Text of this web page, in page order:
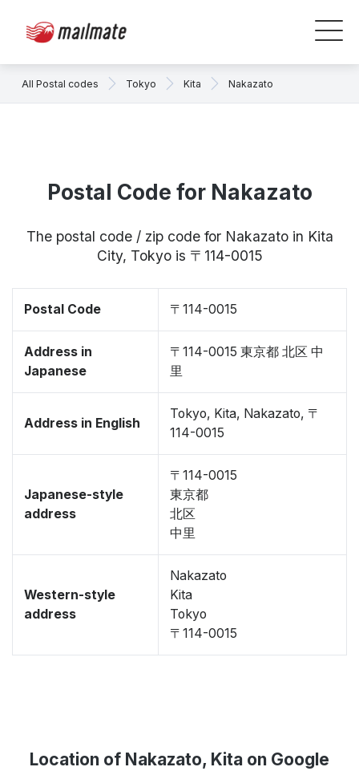
All Postal codes Tokyo Kita Nakazato
Postal Code for Nakazato
The postal code / zip code for Nakazato in Kita
City, Tokyo is 〒114-0015
Postal Code 〒114-0015
Address in
Japanese
〒114-0015 東京都 北区 中
里
Address in English
Tokyo, Kita, Nakazato, 〒
114-0015
Japanese-style
address
〒114-0015
東京都
北区
中里
Western-style
address
Nakazato
Kita
Tokyo
〒114-0015
Location of Nakazato, Kita on Google